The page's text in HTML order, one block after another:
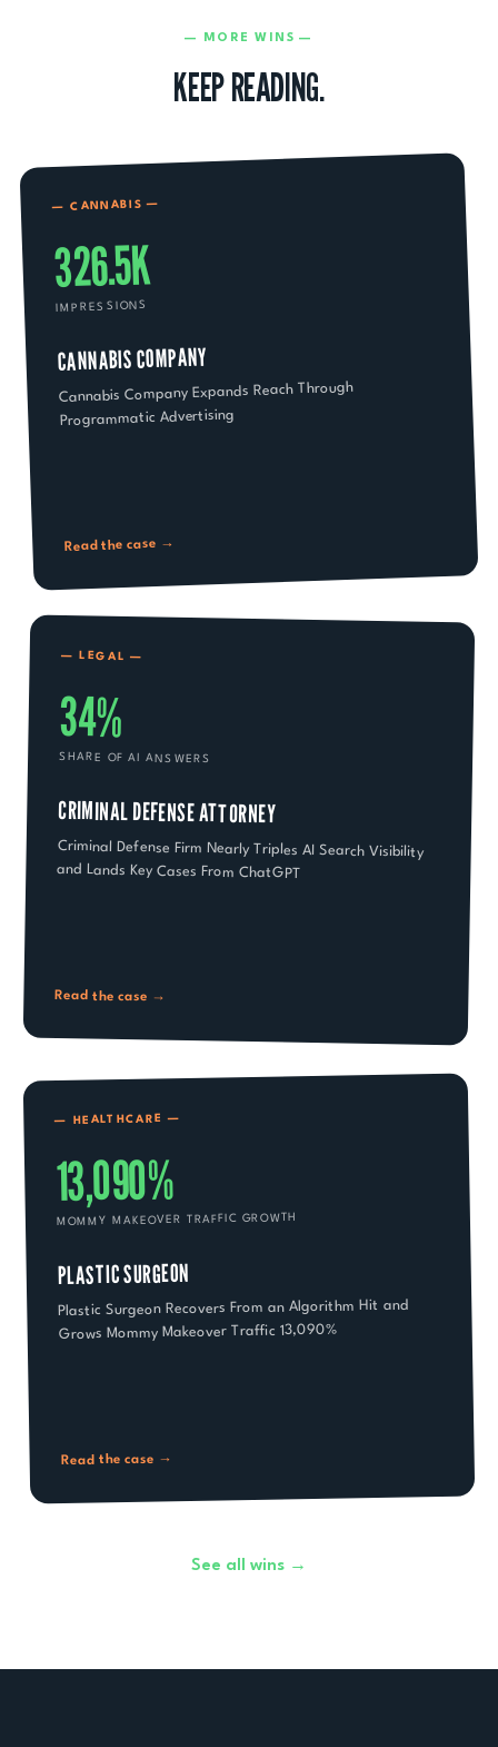
— MORE WINS —
KEEP READING.
—CANNABIS —
326.5K
IMPRESSIONS
CANNABIS COMPANY
Cannabis Company Expands Reach Through
Programmatic Advertising
Read the case →
—LEGAL —
34%
SHARE OF AI ANSWERS
CRIMINAL DEFENSE ATTORNEY
Criminal Defense Firm Nearly Triples AI Search Visibility
and Lands Key Cases From ChatGPT
Read the case →
— HEALTHCARE —
13,090%
MOMMY MAKEOVER TRAFFIC GROWTH
PLASTIC SURGEON
Plastic Surgeon Recovers From an Algorithm Hit and
Grows Mommy Makeover Traffic 13,090%
Read the case →
See all wins →